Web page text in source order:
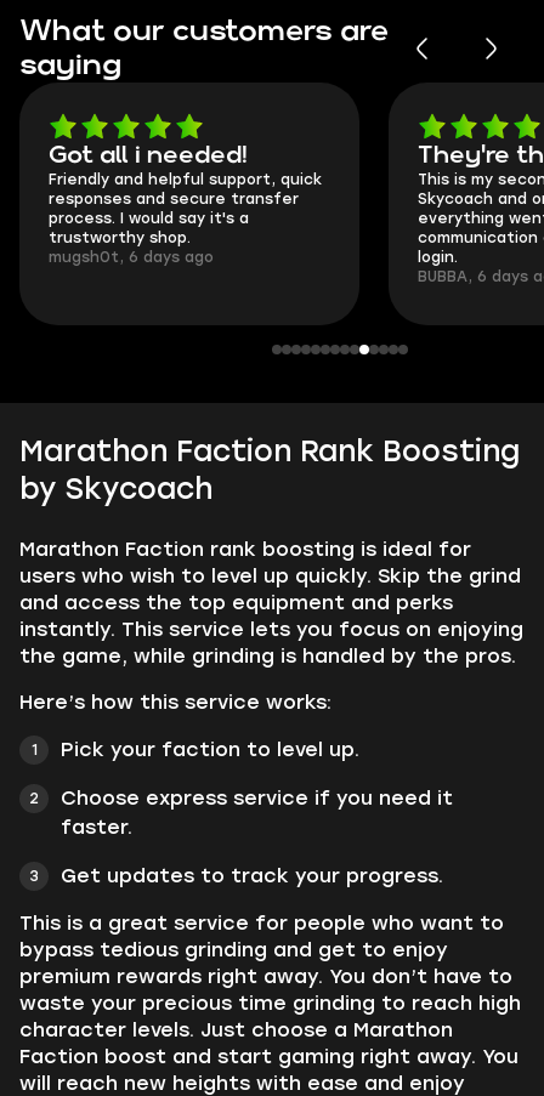
What our customers are
saying
Got all i needed!
Friendly and helpful support, quick
responses and secure transfer
process. I would say it's a
trustworthy shop.
mugsh0t, 6 days ago
They're
This is my
Skycoach and
everything
communication
login.
BUBBA, 6 days
Marathon Faction Rank Boosting
by Skycoach
Marathon Faction rank boosting is ideal for
users who wish to level up quickly. Skip the grind
and access the top equipment and perks
instantly. This service lets you focus on enjoying
the game, while grinding is handled by the pros.
Here’s how this service works:
Pick your faction to level up.
Choose express service if you need it
faster.
Get updates to track your progress.
This is a great service for people who want to
bypass tedious grinding and get to enjoy
premium rewards right away. You don’t have to
waste your precious time grinding to reach high
character levels. Just choose a Marathon
Faction boost and start gaming right away. You
will reach new heights with ease and enjoy